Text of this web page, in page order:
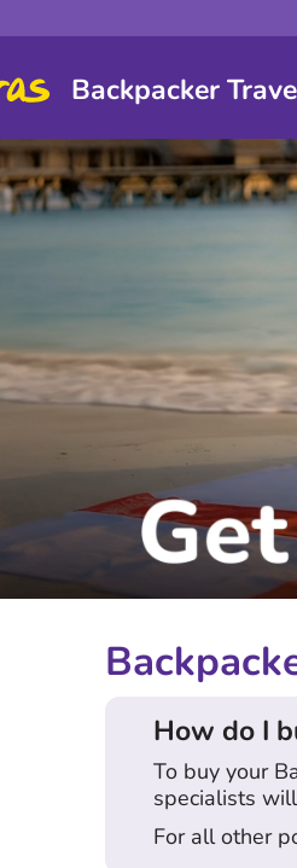
Backpacker
How do I
To buy your
specialists
For all other